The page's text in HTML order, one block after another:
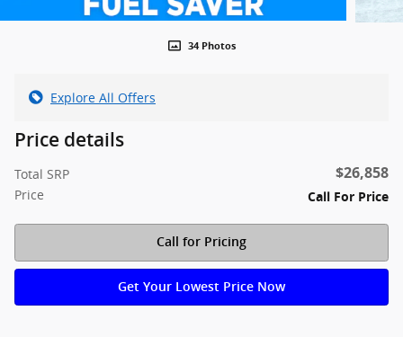
34 Photos
Explore All Offers
Price details
Total SRP $26,858
Price Call For Price
Call for Pricing
Get Your Lowest Price Now